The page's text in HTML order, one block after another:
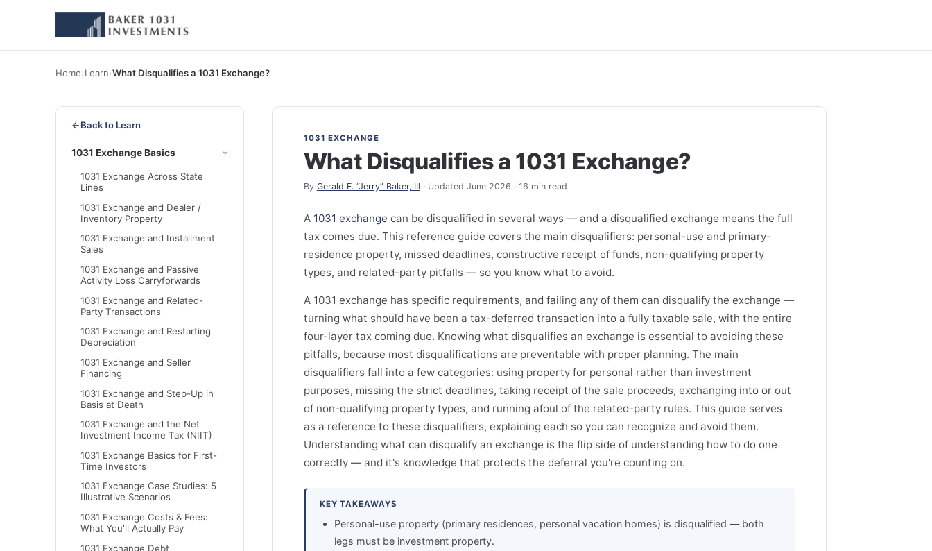
Home›Learn›What Disqualifies a 1031 Exchange?
←Back to Learn
1031 Exchange Basics
1031 Exchange Across State
Lines
1031 Exchange and Dealer /
Inventory Property
1031 Exchange and Installment
Sales
1031 Exchange and Passive
Activity Loss Carryforwards
1031 Exchange and Related-
Party Transactions
1031 Exchange and Restarting
Depreciation
1031 Exchange and Seller
Financing
1031 Exchange and Step-Up in
Basis at Death
1031 Exchange and the Net
Investment Income Tax (NIIT)
1031 Exchange Basics for First-
Time Investors
1031 Exchange Case Studies: 5
Illustrative Scenarios
1031 Exchange Costs & Fees:
What You'll Actually Pay
1031 Exchange Debt
1031 EXCHANGE
What Disqualifies a 1031 Exchange?
By Gerald F. “Jerry” Baker, III· Updated June 2026 · 16 min read
A 1031 exchange can be disqualified in several ways — and a disqualified exchange means the full
tax comes due. This reference guide covers the main disqualifiers: personal-use and primary-
residence property, missed deadlines, constructive receipt of funds, non-qualifying property
types, and related-party pitfalls — so you know what to avoid.
A 1031 exchange has specific requirements, and failing any of them can disqualify the exchange —
turning what should have been a tax-deferred transaction into a fully taxable sale, with the entire
four-layer tax coming due. Knowing what disqualifies an exchange is essential to avoiding these
pitfalls, because most disqualifications are preventable with proper planning. The main
disqualifiers fall into a few categories: using property for personal rather than investment
purposes, missing the strict deadlines, taking receipt of the sale proceeds, exchanging into or out
of non-qualifying property types, and running afoul of the related-party rules. This guide serves
as a reference to these disqualifiers, explaining each so you can recognize and avoid them.
Understanding what can disqualify an exchange is the flip side of understanding how to do one
correctly — and it's knowledge that protects the deferral you're counting on.
KEY TAKEAWAYS
Personal-use property (primary residences, personal vacation homes) is disqualified — both
legs must be investment property.